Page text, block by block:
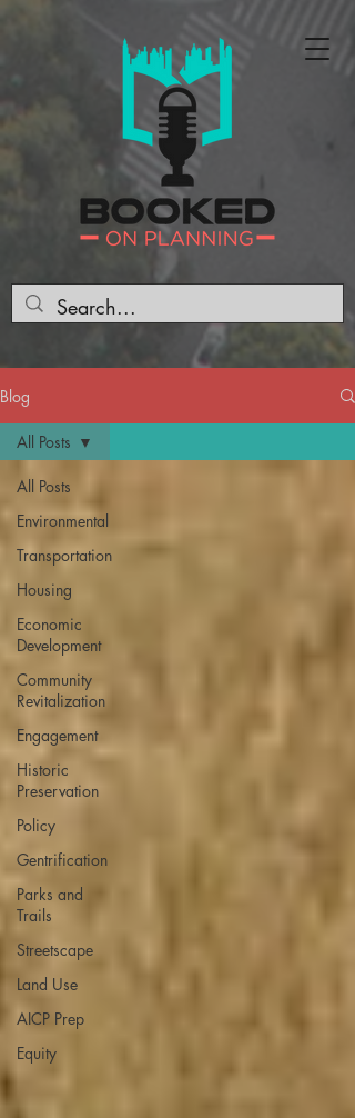
Blog
All Posts
Environmental
Transportation
Housing
Economic
Development
Community
Revitalization
Engagement
Historic
Preservation
Policy
Gentrification
Parks and
Trails
Streetscape
Land Use
AICP Prep
Equity
All Posts